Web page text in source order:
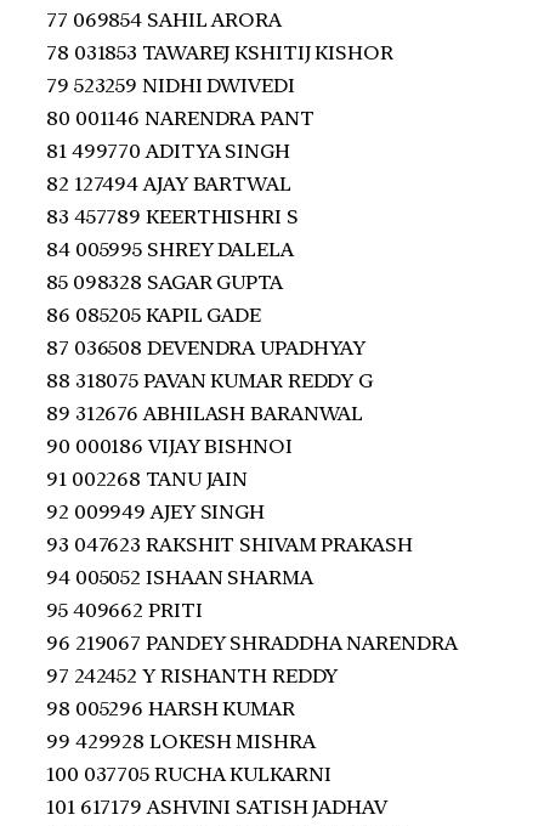
77 069854 SAHIL ARORA
78 031853 TAWAREJ KSHITIJ KISHOR
79 523259 NIDHI DWIVEDI
80 001146 NARENDRA PANT
81 499770 ADITYA SINGH
82 127494 AJAY BARTWAL
83 457789 KEERTHISHRI S
84 005995 SHREY DALELA
85 098328 SAGAR GUPTA
86 085205 KAPIL GADE
87 036508 DEVENDRA UPADHYAY
88 318075 PAVAN KUMAR REDDY G
89 312676 ABHILASH BARANWAL
90 000186 VIJAY BISHNOI
91 002268 TANU JAIN
92 009949 AJEY SINGH
93 047623 RAKSHIT SHIVAM PRAKASH
94 005052 ISHAAN SHARMA
95 409662 PRITI
96 219067 PANDEY SHRADDHA NARENDRA
97 242452 Y RISHANTH REDDY
98 005296 HARSH KUMAR
99 429928 LOKESH MISHRA
100 037705 RUCHA KULKARNI
101 617179 ASHVINI SATISH JADHAV